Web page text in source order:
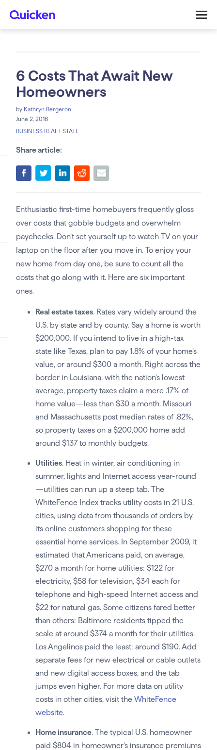
6 Costs That Await New
Homeowners
by Kathryn Bergeron
June 2, 2016
BUSINESS REAL ESTATE
Share article:
Enthusiastic first-time homebuyers frequently gloss
over costs that gobble budgets and overwhelm
paychecks. Don’t set yourself up to watch TV on your
laptop on the floor after you move in. To enjoy your
new home from day one, be sure to count all the
costs that go along with it. Here are six important
ones.
Real estate taxes. Rates vary widely around the
U.S. by state and by county. Say a home is worth
$200,000. If you intend to live in a high-tax
state like Texas, plan to pay 1.8% of your home’s
value, or around $300 a month. Right across the
border in Louisiana, with the nation’s lowest
average, property taxes claim a mere .17% of
home value—less than $30 a month. Missouri
and Massachusetts post median rates of .82%,
so property taxes on a $200,000 home add
around $137 to monthly budgets.
Utilities. Heat in winter, air conditioning in
summer, lights and Internet access year-round
—utilities can run up a steep tab. The
WhiteFence Index tracks utility costs in 21 U.S.
cities, using data from thousands of orders by
its online customers shopping for these
essential home services. In September 2009, it
estimated that Americans paid, on average,
$270 a month for home utilities: $122 for
electricity, $58 for television, $34 each for
telephone and high-speed Internet access and
$22 for natural gas. Some citizens fared better
than others: Baltimore residents tipped the
scale at around $374 a month for their utilities.
Los Angelinos paid the least: around $190. Add
separate fees for new electrical or cable outlets
and new digital access boxes, and the tab
jumps even higher. For more data on utility
costs in other cities, visit the WhiteFence
website.
Home insurance. The typical U.S. homeowner
paid $804 in homeowner’s insurance premiums